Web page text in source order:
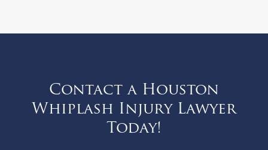
Contact a Houston
Whiplash Injury Lawyer
Today!